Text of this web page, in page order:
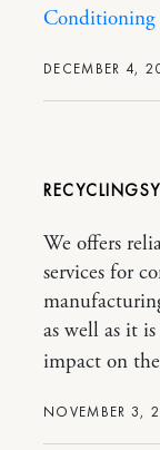
DECEMBER 4,
Conditioning
NOVEMBER 3,
We offers
services for
as well as it
impact on